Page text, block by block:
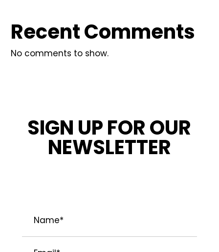
Recent Comments
No comments to show.
SIGN UP FOR OUR
NEWSLETTER